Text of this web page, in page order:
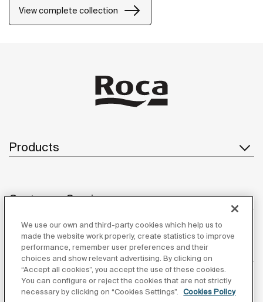
of the bathroom space.
View complete collection
Products
Customer Service
About us
We use our own and third-party cookies which help us to
made the website work properly, create statistics to improve
performance, remember user preferences and their
choices and show relevant advertising. By clicking on
“Accept all cookies”, you accept the use of these cookies.
You can configure or reject the cookies that are not strictly
necessary by clicking on “Cookies Settings”.
Cookies Policy